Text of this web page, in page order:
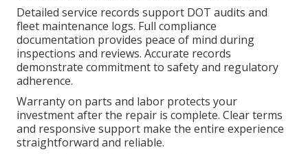
Detailed service records support DOT audits and
fleet maintenance logs. Full compliance
documentation provides peace of mind during
inspections and reviews. Accurate records
demonstrate commitment to safety and regulatory
adherence.
Warranty on parts and labor protects your
investment after the repair is complete. Clear terms
and responsive support make the entire experience
straightforward and reliable.